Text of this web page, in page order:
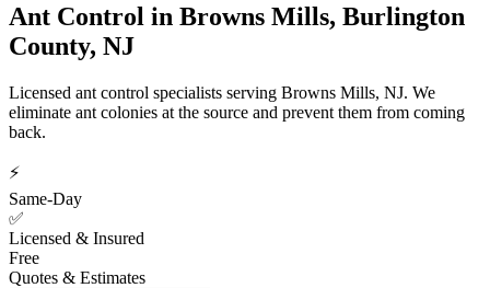
Ant Control in Browns Mills, Burlington
County, NJ
Licensed ant control specialists serving Browns Mills, NJ. We
eliminate ant colonies at the source and prevent them from coming
back.
⚡
Same-Day
✅
Licensed & Insured
Free
Quotes & Estimates